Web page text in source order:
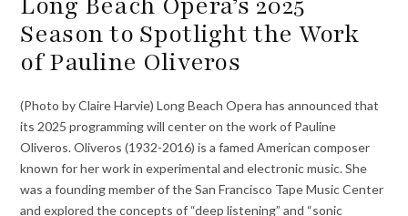
Season to Spotlight the Work
of Pauline Oliveros
(Photo by Claire Harvie) Long Beach Opera has announced that
its 2025 programming will center on the work of Pauline
Oliveros. Oliveros (1932-2016) is a famed American composer
known for her work in experimental and electronic music. She
was a founding member of the San Francisco Tape Music Center
and explored the concepts of “deep listening” and “sonic